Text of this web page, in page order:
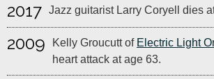
2017 Jazz guitarist Larry Coryell dies
2009 Kelly Groucutt of Electric Light
heart attack at age 63.